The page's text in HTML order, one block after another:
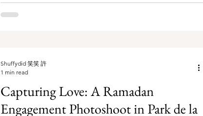
Capturing Love: A Ramadan
Engagement Photoshoot in Park de la
Shuffydid 笑笑 許
1 min read